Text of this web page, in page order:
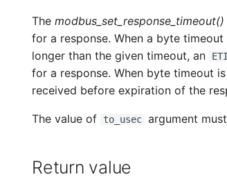
The modbus_set_response_timeout()
for a response. When a byte
longer than the given timeout, an
for a response. When byte timeout
received before expiration of the
The value of to_usec argument
Return value